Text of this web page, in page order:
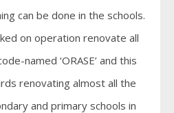
can be done in the schools.
on operation renovate all
named ‘ORASE’ and this
renovating almost all the
and primary schools in